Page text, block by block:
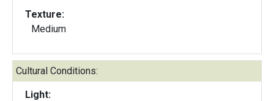
Texture:
Medium
Cultural Conditions:
Light: